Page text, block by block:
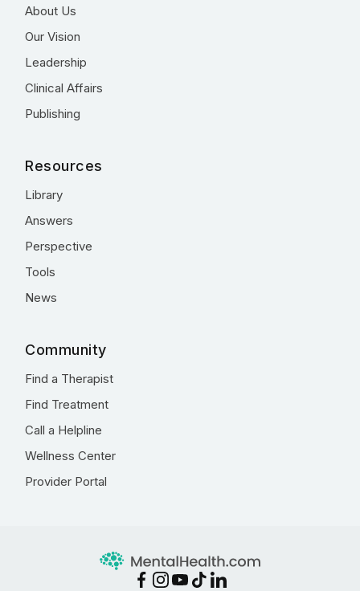
About Us
Our Vision
Leadership
Clinical Affairs
Publishing
Resources
Library
Answers
Perspective
Tools
News
Community
Find a Therapist
Find Treatment
Call a Helpline
Wellness Center
Provider Portal